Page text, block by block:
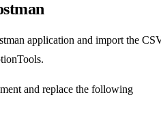
application and import the
and replace the following